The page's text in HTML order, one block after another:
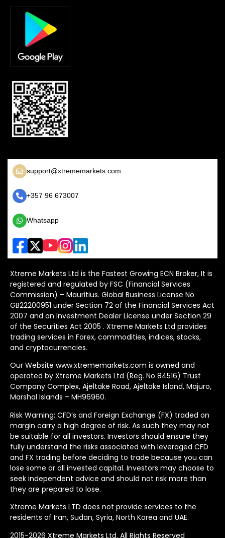
support@xtrememarkets.com
+357 96 673007
Whatsapp
Xtreme Markets Ltd is the Fastest Growing ECN Broker, It is
registered and regulated by FSC (Financial Services
Commission) – Mauritius. Global Business License No
GB22200951 under Section 72 of the Financial Services Act
2007 and an Investment Dealer License under Section 29
of the Securities Act 2005 . Xtreme Markets Ltd provides
trading services in Forex, commodities, indices, stocks,
and cryptocurrencies.
Our Website www.xtrememarkets.com is owned and
operated by Xtreme Markets Ltd (Reg. No 84516) Trust
Company Complex, Ajeltake Road, Ajeltake Island, Majuro,
Marshal Islands – MH96960.
Risk Warning: CFD’s and Foreign Exchange (FX) traded on
margin carry a high degree of risk. As such they may not
be suitable for all investors. Investors should ensure they
fully understand the risks associated with leveraged CFD
and FX trading before deciding to trade because you can
lose some or all invested capital. Investors may choose to
seek independent advice and should not risk more than
they are prepared to lose.
Xtreme Markets LTD does not provide services to the
residents of Iran, Sudan, Syria, North Korea and UAE.
2015-2026 Xtreme Markets Ltd. All Rights Reserved